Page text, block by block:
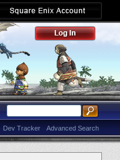
Advanced Search
Dev Tracker